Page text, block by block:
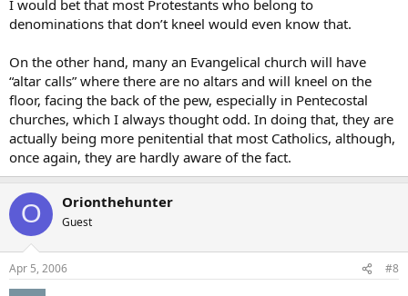
I would bet that most Protestants who belong to
denominations that don’t kneel would even know that.
On the other hand, many an Evangelical church will have
“altar calls” where there are no altars and will kneel on the
floor, facing the back of the pew, especially in Pentecostal
churches, which I always thought odd. In doing that, they are
actually being more penitential that most Catholics, although,
once again, they are hardly aware of the fact.
O Orionthehunter
Guest
Apr 5, 2006 #8